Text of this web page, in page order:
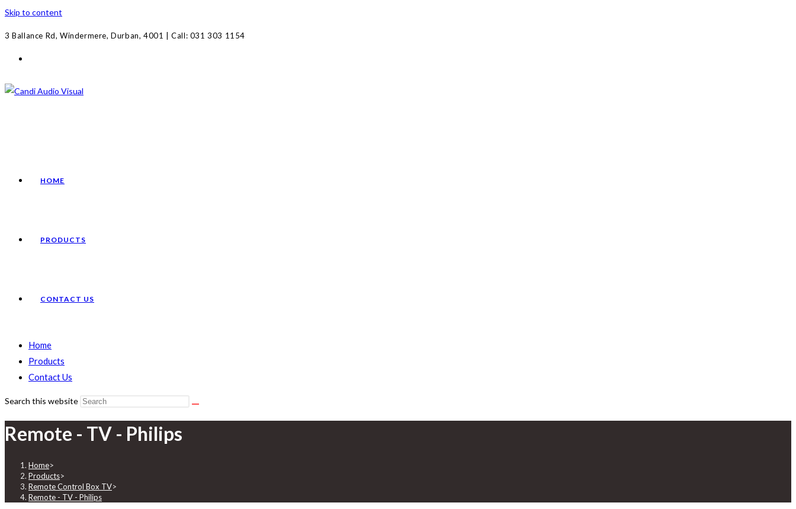
Skip to content
3 Ballance Rd, Windermere, Durban, 4001 | Call: 031 303 1154
HOME
PRODUCTS
CONTACT US
Home
Products
Contact Us
Search this website
Remote - TV - Philips
Home>
Products>
Remote Control Box TV>
Remote - TV - Philips